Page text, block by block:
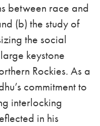
between race and
(b) the study of
the social
keystone
Rockies. As a
commitment to
interlocking
in his